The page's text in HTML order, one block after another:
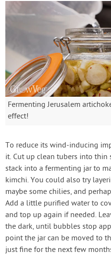
Fermenting Jerusalem
effect!
To reduce its wind-inducing
it. Cut up clean tubers into
stack into a fermenting jar to
kimchi. You could also try
maybe some chilies, and
Add a little purified water to
and top up again if needed.
the dark, until bubbles stop
point the jar can be moved to
just fine for the next few